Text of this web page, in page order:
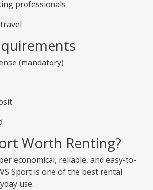
professionals
(mandatory)
Worth Renting?
economical, reliable, and easy-to-
Sport is one of the best rental
use.